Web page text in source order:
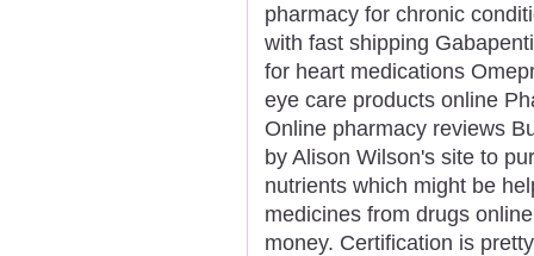
pharmacy for chronic
with fast shipping
for heart medications
eye care products online
Online pharmacy reviews
by Alison Wilson's site to
nutrients which might be
medicines from drugs
money. Certification is